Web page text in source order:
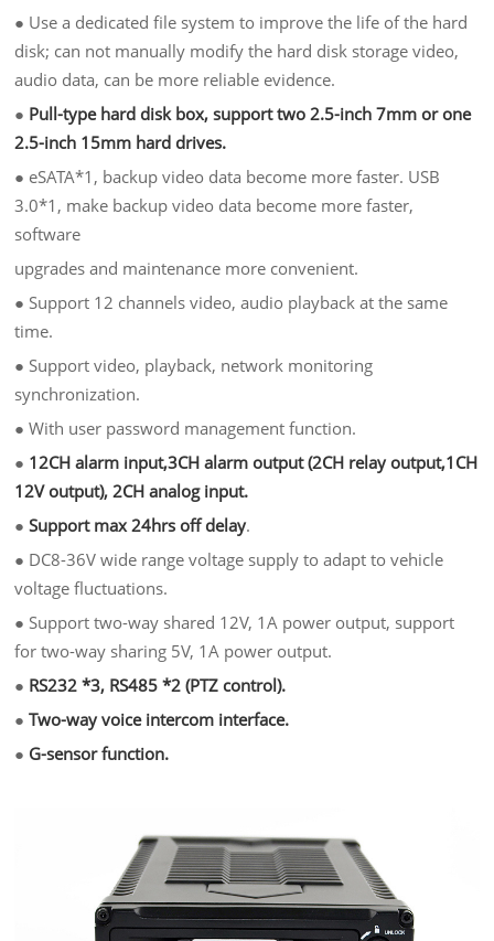
● Use a dedicated file system to improve the life of the hard
disk; can not manually modify the hard disk storage video,
audio data, can be more reliable evidence.
● Pull-type hard disk box, support two 2.5-inch 7mm or one
2.5-inch 15mm hard drives.
● eSATA*1, backup video data become more faster. USB
3.0*1, make backup video data become more faster,
software
upgrades and maintenance more convenient.
● Support 12 channels video, audio playback at the same
time.
● Support video, playback, network monitoring
synchronization.
●With user password management function.
● 12CH alarm input,3CH alarm output (2CH relay output,1CH
12V output), 2CH analog input.
●Support max 24hrs off delay.
● DC8-36V wide range voltage supply to adapt to vehicle
voltage fluctuations.
● Support two-way shared 12V, 1A power output, support
for two-way sharing 5V, 1A power output.
● RS232 *3, RS485 *2 (PTZ control).
●Two-way voice intercom interface.
● G-sensor function.